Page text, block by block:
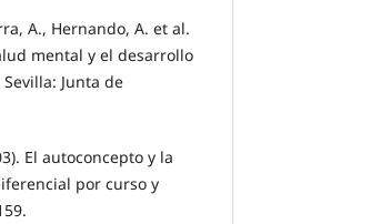
A., Hernando, A. et al.
mental y el desarrollo
Junta de
El autoconcepto y la
por curso y